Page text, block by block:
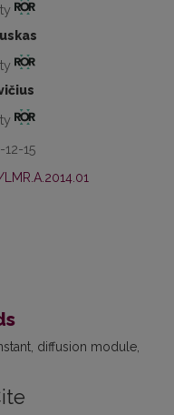
15
diffusion module